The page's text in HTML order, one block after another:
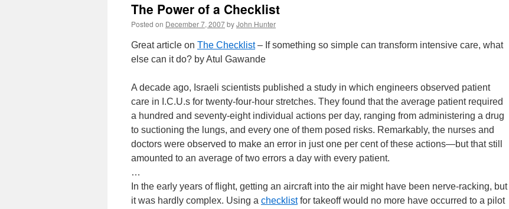
The Power of a Checklist
Posted on December 7, 2007byJohn Hunter
Great article on The Checklist– If something so simple can transform intensive care, what
else can it do? by Atul Gawande
A decade ago, Israeli scientists published a study in which engineers observed patient
care in I.C.U.s for twenty-four-hour stretches. They found that the average patient required
a hundred and seventy-eight individual actions per day, ranging from administering a drug
to suctioning the lungs, and every one of them posed risks. Remarkably, the nurses and
doctors were observed to make an error in just one per cent of these actions—but that still
amounted to an average of two errors a day with every patient.
…
In the early years of flight, getting an aircraft into the air might have been nerve-racking, but
it was hardly complex. Using a checklistfor takeoff would no more have occurred to a pilot